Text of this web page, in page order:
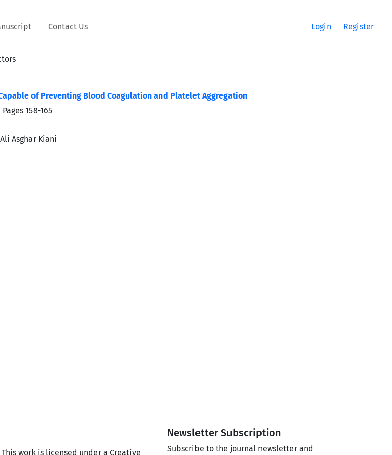
Contact Us Login Register
of Preventing Blood Coagulation and Platelet Aggregation
158-165
Asghar Kiani
This work is licensed under a Creative
Newsletter Subscription
Subscribe to the journal newsletter and